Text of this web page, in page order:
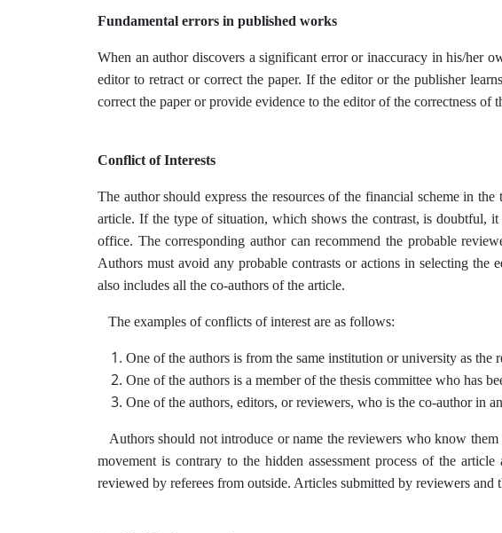
Fundamental errors in published works
When an author discovers a significant error or inaccuracy in his/her
editor to retract or correct the paper. If the editor or the publisher
correct the paper or provide evidence to the editor of the correctness of
Conflict of Interests
The author should express the resources of the financial scheme in
article. If the type of situation, which shows the contrast, is doubtful,
office. The corresponding author can recommend the probable
Authors must avoid any probable contrasts or actions in selecting
also includes all the co-authors of the article.
The examples of conflicts of interest are as follows:
One of the authors is from the same institution or university as the
One of the authors is a member of the thesis committee who has
One of the authors, editors, or reviewers, who is the co-author in
Authors should not introduce or name the reviewers who know
movement is contrary to the hidden assessment process of the
reviewed by referees from outside. Articles submitted by reviewers